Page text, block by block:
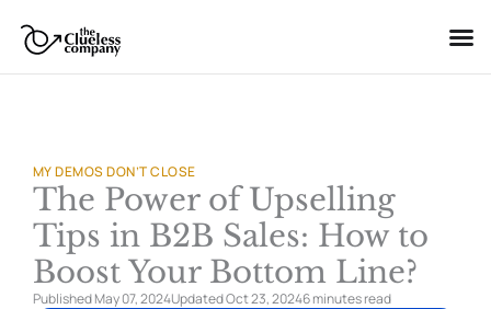
content
MY DEMOS DON’T CLOSE
The Power of Upselling
Tips in B2B Sales: How to
Boost Your Bottom Line?
Published May 07, 2024Updated Oct 23, 20246 minutesread